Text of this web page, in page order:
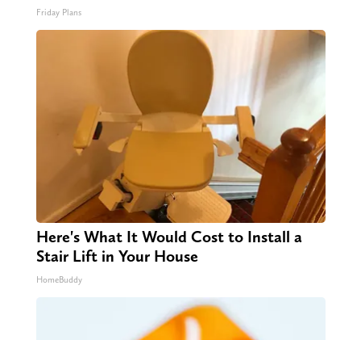
Friday Plans
Here's What It Would Cost to Install a
Stair Lift in Your House
HomeBuddy